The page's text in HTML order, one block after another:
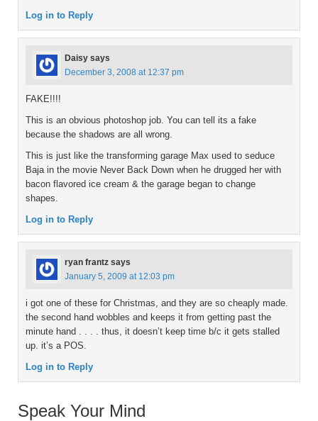
Log in to Reply
Daisy says
December 3, 2008 at 12:37 pm
FAKE!!!!
This is an obvious photoshop job. You can tell its a fake
because the shadows are all wrong.
This is just like the transforming garage Max used to seduce
Baja in the movie Never Back Down when he drugged her with
bacon flavored ice cream & the garage began to change
shapes.
Log in to Reply
ryan frantz says
January 5, 2009 at 12:03 pm
i got one of these for Christmas, and they are so cheaply made.
the second hand wobbles and keeps it from getting past the
minute hand . . . . thus, it doesn’t keep time b/c it gets stalled
up. it’s a POS.
Log in to Reply
Speak Your Mind